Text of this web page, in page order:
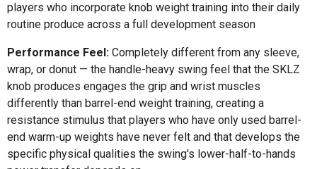
players who incorporate knob weight training into their daily
routine produce across a full development season
Performance Feel: Completely different from any sleeve,
wrap, or donut — the handle-heavy swing feel that the SKLZ
knob produces engages the grip and wrist muscles
differently than barrel-end weight training, creating a
resistance stimulus that players who have only used barrel-
end warm-up weights have never felt and that develops the
specific physical qualities the swing's lower-half-to-hands